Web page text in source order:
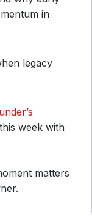
in
legacy
week with
matters